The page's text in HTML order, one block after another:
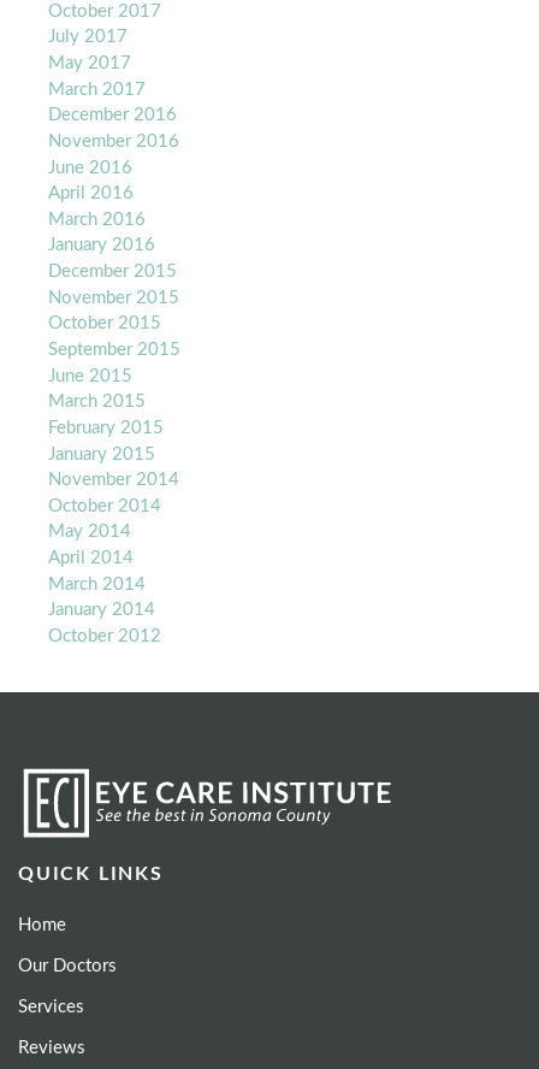
October 2017
July 2017
May 2017
March 2017
December 2016
November 2016
June 2016
April 2016
March 2016
January 2016
December 2015
November 2015
October 2015
September 2015
June 2015
March 2015
February 2015
January 2015
November 2014
October 2014
May 2014
April 2014
March 2014
January 2014
October 2012
QUICK LINKS
Home
Our Doctors
Services
Reviews